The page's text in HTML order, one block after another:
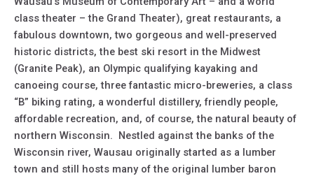
class theater – the Grand Theater), great restaurants, a
fabulous downtown, two gorgeous and well-preserved
historic districts, the best ski resort in the Midwest
(Granite Peak), an Olympic qualifying kayaking and
canoeing course, three fantastic micro-breweries, a class
“B” biking rating, a wonderful distillery, friendly people,
affordable recreation, and, of course, the natural beauty of
northern Wisconsin. Nestled against the banks of the
Wisconsin river, Wausau originally started as a lumber
town and still hosts many of the original lumber baron